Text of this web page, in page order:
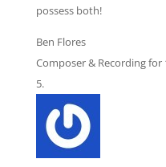
possess both!
Ben Flores
Composer & Recording for